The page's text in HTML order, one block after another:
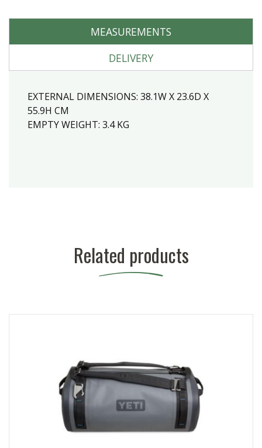
MEASUREMENTS
DELIVERY
EXTERNAL DIMENSIONS: 38.1W X 23.6D X
55.9H CM
EMPTY WEIGHT: 3.4KG
Related products